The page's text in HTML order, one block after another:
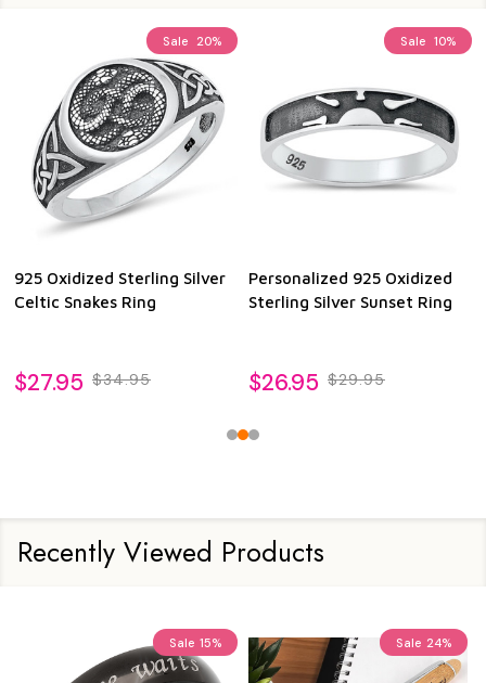
Sale 20%
925 Oxidized Sterling Silver
Celtic Snakes Ring
$27.95 $34.95
Sale 10%
Personalized 925 Oxidized
Sterling Silver Sunset Ring
$26.95 $29.95
Recently Viewed Products
Sale 15% Sale 24%